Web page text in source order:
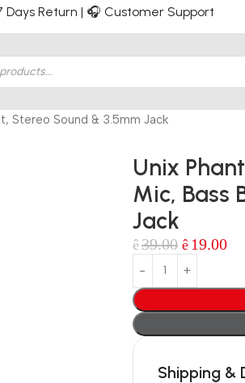
Days Return | 🎧 Customer Support
Stereo Sound & 3.5mm Jack
Unix
Mic, Bass
Jack
ê 39.00 ê 19.00
Shipping &